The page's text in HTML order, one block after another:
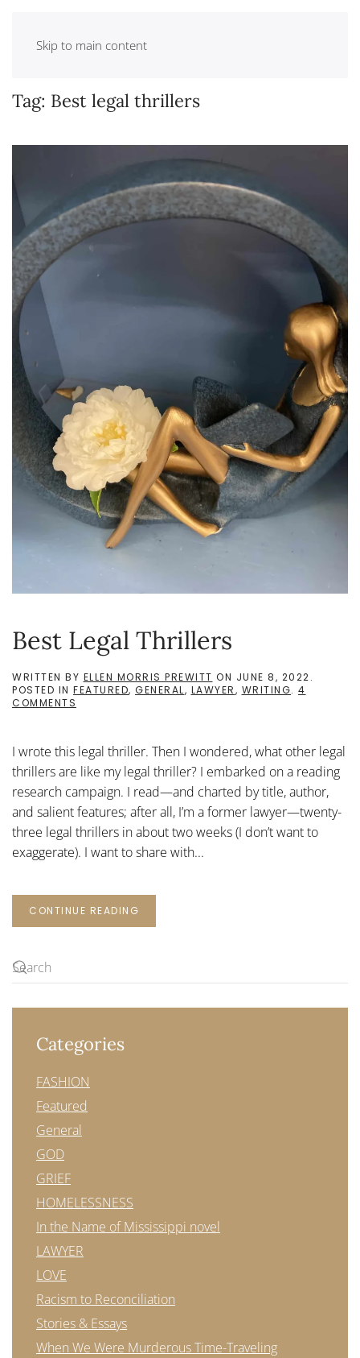
Skip to main content
Tag: Best legal thrillers
Best Legal Thrillers
WRITTEN BY ELLEN MORRIS PREWITT ON JUNE 8, 2022.
POSTED IN FEATURED, GENERAL, LAWYER, WRITING. 4
COMMENTS
I wrote this legal thriller. Then I wondered, what other legal
thrillers are like my legal thriller? I embarked on a reading
research campaign. I read—and charted by title, author,
and salient features; after all, I’m a former lawyer—twenty-
three legal thrillers in about two weeks (I don’t want to
exaggerate). I want to share with...
CONTINUE READING
Categories
FASHION
Featured
General
GOD
GRIEF
HOMELESSNESS
In the Name of Mississippi novel
LAWYER
LOVE
Racism to Reconciliation
Stories & Essays
When We Were Murderous Time-Traveling